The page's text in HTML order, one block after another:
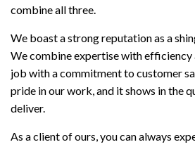
combine all three.
We boast a strong reputation as a
We combine expertise with efficiency
job with a commitment to customer
pride in our work, and it shows in the
deliver.
As a client of ours, you can always